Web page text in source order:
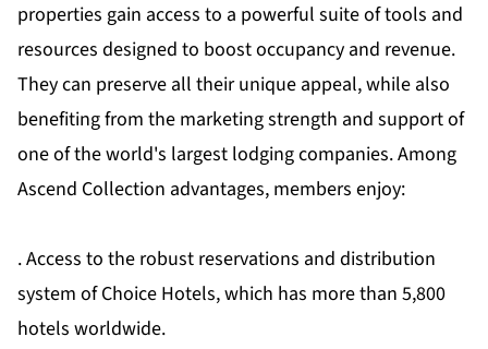
properties gain access to a powerful suite of tools and
resources designed to boost occupancy and revenue.
They can preserve all their unique appeal, while also
benefiting from the marketing strength and support of
one of the world's largest lodging companies. Among
Ascend Collection advantages, members enjoy:
. Access to the robust reservations and distribution
system of Choice Hotels, which has more than 5,800
hotels worldwide.